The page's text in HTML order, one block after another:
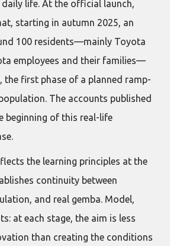
life. At the official launch,
starting in autumn 2025, an
100 residents—mainly Toyota
employees and their families—
the first phase of a planned ramp-
The accounts published
beginning of this real-life
the learning principles at the
continuity between
and real gemba. Model,
at each stage, the aim is less
than creating the conditions